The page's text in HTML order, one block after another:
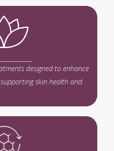
designed to enhance
skin health and